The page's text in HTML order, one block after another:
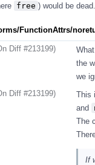
free ) would be dead.
FunctionAttrs/
Diff #213199)
the
we
Diff #213199) This
and
The
If